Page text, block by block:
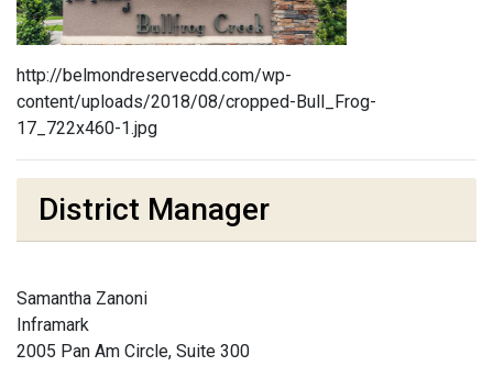
http://belmondreservecdd.com/wp-
content/uploads/2018/08/cropped-Bull_Frog-
17_722x460-1.jpg
District Manager
Samantha Zanoni
Inframark
2005 Pan Am Circle, Suite 300